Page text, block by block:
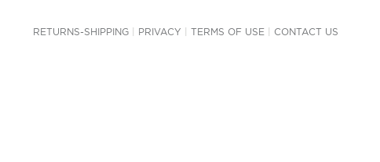
RETURNS-SHIPPING PRIVACY TERMS OF USE CONTACT US